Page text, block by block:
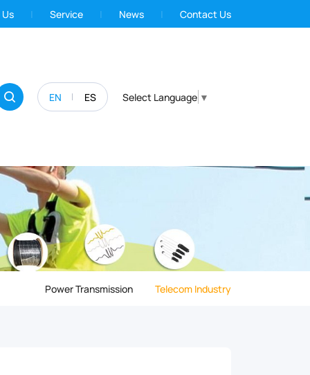
Service News Contact Us
EN ES Select Language ▼
Power Transmission Telecom Industry